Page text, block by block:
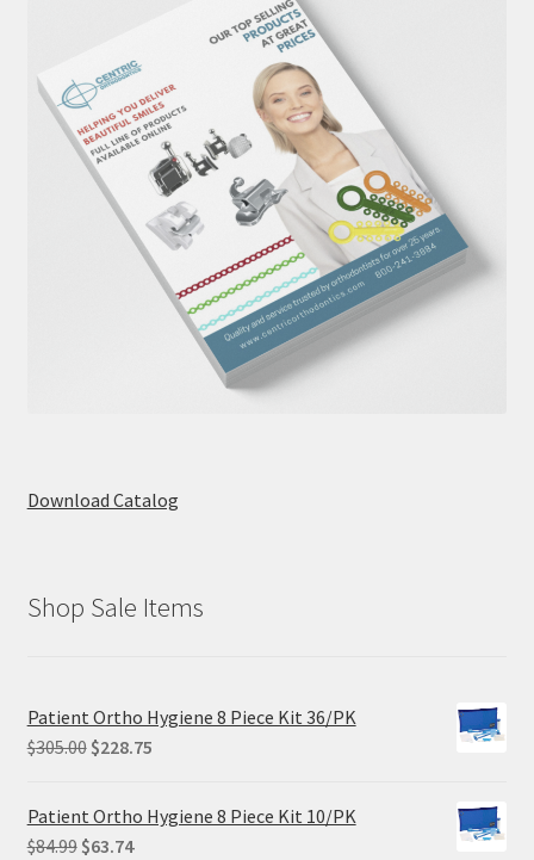
Download Catalog
Shop Sale Items
Patient Ortho Hygiene 8 Piece Kit 36/PK
$305.00 Original
was:
$305.00.
$228.75Current
is:
Patient Ortho Hygiene 8 Piece Kit 10/PK
$84.99 Original
$63.74Current